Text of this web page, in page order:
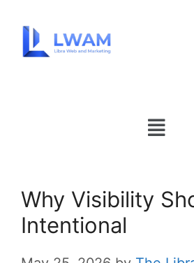
Why Visibility
Intentional